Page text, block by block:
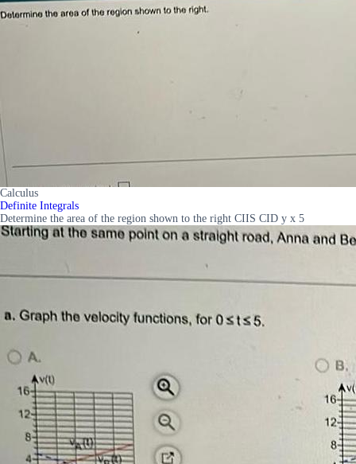
Calculus
Definite Integrals
Determine the area of the region shown to the right CIIS CID y x 5